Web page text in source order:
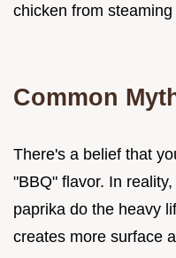
chicken from
Common
There's a belief that
"BBQ" flavor. In
paprika do the heavy
creates more surface